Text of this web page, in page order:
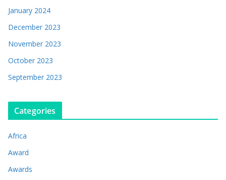
January 2024
December 2023
November 2023
October 2023
September 2023
Categories
Africa
Award
Awards